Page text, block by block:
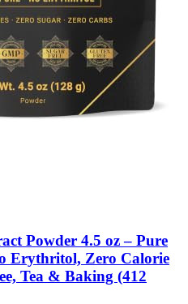
Powder 4.5 oz – Pure
Erythritol, Zero Calorie
Tea & Baking (412